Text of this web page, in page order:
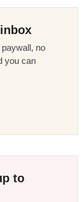
no
you can
to